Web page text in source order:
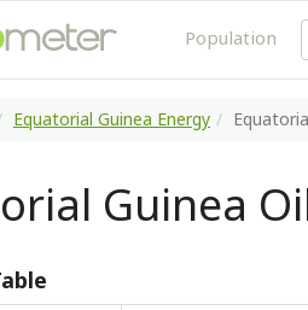
Population
Equatorial Guinea Energy
Guinea